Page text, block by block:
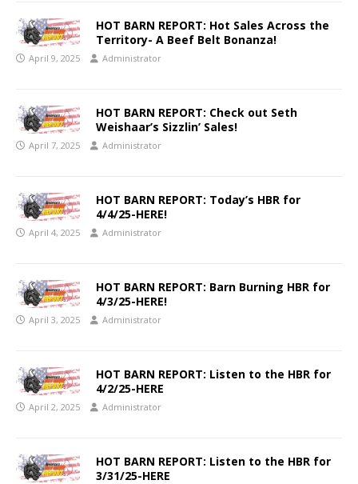
HOT BARN REPORT: Hot Sales Across the
Territory- A Beef Belt Bonanza!
April 9, 2025 Administrator
HOT BARN REPORT: Check out Seth
Weishaar’s Sizzlin’ Sales!
April 7, 2025 Administrator
HOT BARN REPORT: Today’s HBR for
4/4/25-HERE!
April 4, 2025 Administrator
HOT BARN REPORT: Barn Burning HBR for
4/3/25-HERE!
April 3, 2025 Administrator
HOT BARN REPORT: Listen to the HBR for
4/2/25-HERE
April 2, 2025 Administrator
HOT BARN REPORT: Listen to the HBR for
3/31/25-HERE